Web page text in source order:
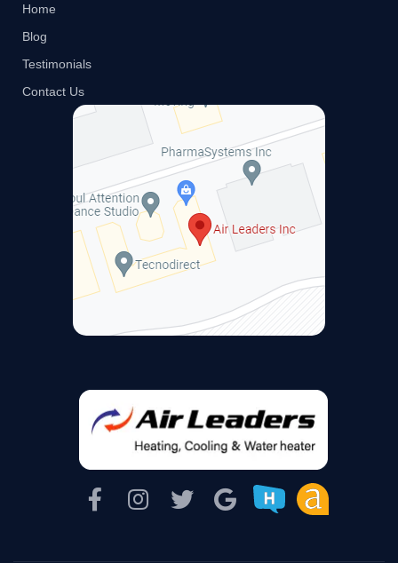
Home
Blog
Testimonials
Contact Us